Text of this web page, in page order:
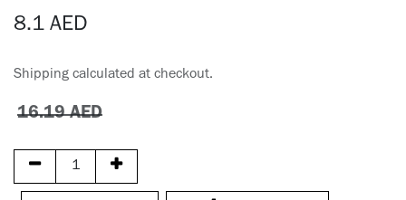
8.1 AED
Shipping calculated at checkout.
16.19AED